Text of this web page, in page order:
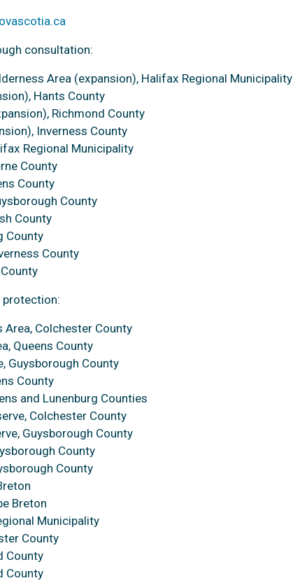
consultation:
Area (expansion), Halifax Regional Municipality
Hants County
Richmond County
Inverness County
Regional Municipality
County
County
County
County
County
County
Colchester County
Queens County
Guysborough County
County
and Lunenburg Counties
Colchester County
Guysborough County
County
County
Breton
Municipality
County
County
County